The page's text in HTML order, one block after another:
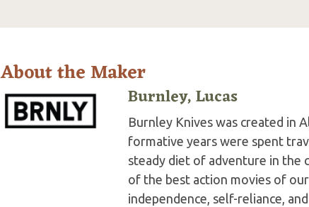
About the Maker
Burnley, Lucas
Burnley Knives was created in
formative years were spent
steady diet of adventure in the
of the best action movies of
independence, self-reliance,